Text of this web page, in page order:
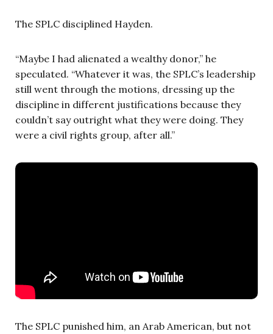
The SPLC disciplined Hayden.
“Maybe I had alienated a wealthy donor,” he
speculated. “Whatever it was, the SPLC’s leadership
still went through the motions, dressing up the
discipline in different justifications because they
couldn’t say outright what they were doing. They
were a civil rights group, after all.”
The SPLC punished him, an Arab American, but not